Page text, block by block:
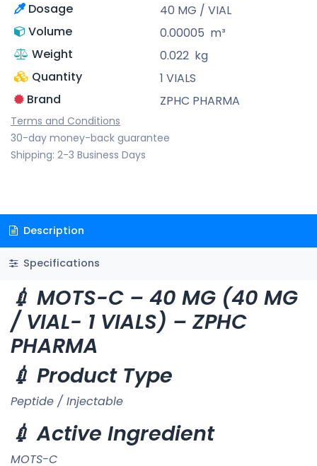
Dosage
40 MG / VIAL
Volume
0.00005 m³
Weight
0.022 kg
Quantity
1 VIALS
Brand
ZPHC PHARMA
Terms and Conditions
30-day money-back guarantee
Shipping: 2-3 Business Days
Description
Specifications
💉 MOTS-C – 40 MG (40 MG
/ VIAL- 1 VIALS) – ZPHC
PHARMA
💉 Product Type
Peptide / Injectable
💉 Active Ingredient
MOTS-C